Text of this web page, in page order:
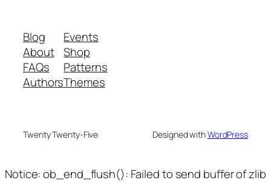
Blog
About
FAQs
Authors
Events
Shop
Patterns
Themes
Twenty Twenty-Five Designed withWordPress
Notice: ob_end_flush(): Failed to send buffer of zlib